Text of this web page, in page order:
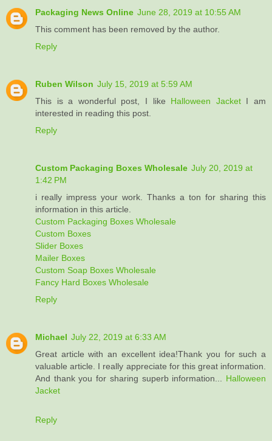
Packaging News Online June 28, 2019 at 10:55 AM
This comment has been removed by the author.
Reply
Ruben Wilson July 15, 2019 at 5:59 AM
This is a wonderful post, I like Halloween JacketI am
interested in reading this post.
Reply
Custom Packaging Boxes Wholesale July 20, 2019 at
1:42 PM
i really impress your work. Thanks a ton for sharing this
information in this article.
Custom Packaging Boxes Wholesale
Custom Boxes
Slider Boxes
Mailer Boxes
Custom Soap Boxes Wholesale
Fancy Hard Boxes Wholesale
Reply
Michael July 22, 2019 at 6:33 AM
Great article with an excellent idea!Thank you for such a
valuable article. I really appreciate for this great information.
And thank you for sharing superb information... Halloween
Jacket
Reply